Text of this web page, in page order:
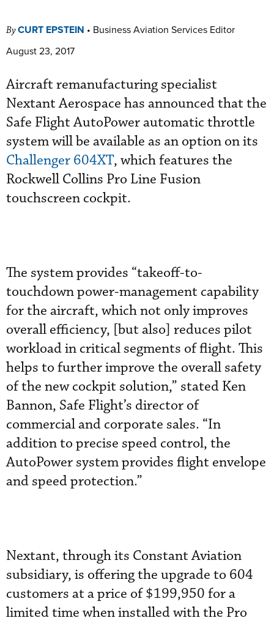
ByCURT EPSTEIN • Business Aviation Services Editor
August 23, 2017
Aircraft remanufacturing specialist
Nextant Aerospace has announced that the
Safe Flight AutoPower automatic throttle
system will be available as an option on its
Challenger 604XT, which features the
Rockwell Collins Pro Line Fusion
touchscreen cockpit.
The system provides “takeoff-to-
touchdown power-management capability
for the aircraft, which not only improves
overall efficiency, [but also] reduces pilot
workload in critical segments of flight. This
helps to further improve the overall safety
of the new cockpit solution,” stated Ken
Bannon, Safe Flight’s director of
commercial and corporate sales. “In
addition to precise speed control, the
AutoPower system provides flight envelope
and speed protection.”
Nextant, through its Constant Aviation
subsidiary, is offering the upgrade to 604
customers at a price of $199,950 for a
limited time when installed with the Pro